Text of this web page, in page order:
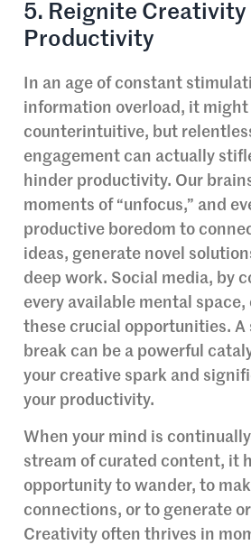
5. Reignite Creativity
Productivity
In an age of constant
information overload, it might
counterintuitive, but
engagement can actually
hinder productivity. Our
moments of “unfocus,” and
productive boredom to
ideas, generate novel
deep work. Social media, by
every available mental space,
these crucial opportunities. A
break can be a powerful
your creative spark and
your productivity.
When your mind is
stream of curated content, it
opportunity to wander, to
connections, or to generate
Creativity often thrives in